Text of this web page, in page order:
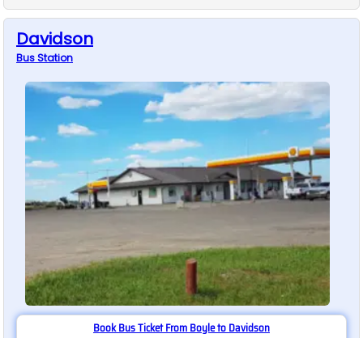
Davidson
BusStation
Book Bus Ticket From Boyle to Davidson